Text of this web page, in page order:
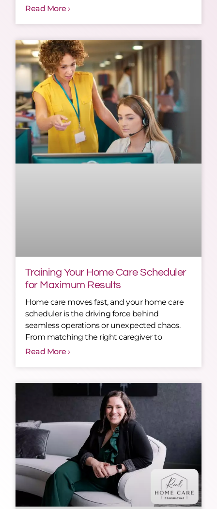
Read More ›
Training Your Home Care Scheduler
for Maximum Results
Home care moves fast, and your home care
scheduler is the driving force behind
seamless operations or unexpected chaos.
From matching the right caregiver to
Read More ›